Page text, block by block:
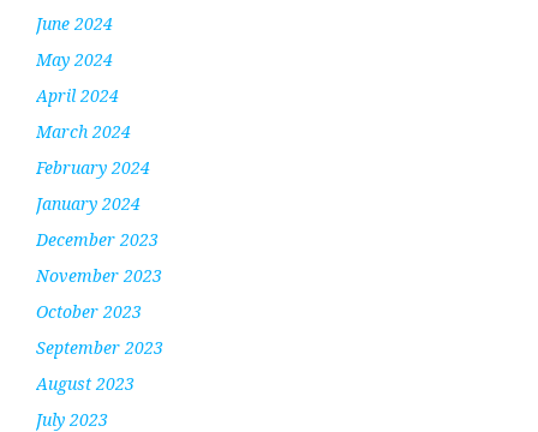
June 2024
May 2024
April 2024
March 2024
February 2024
January 2024
December 2023
November 2023
October 2023
September 2023
August 2023
July 2023